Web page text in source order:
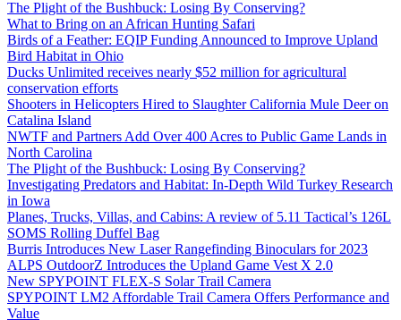
The Plight of the Bushbuck: Losing By Conserving?
What to Bring on an African Hunting Safari
Birds of a Feather: EQIP Funding Announced to Improve Upland
Bird Habitat in Ohio
Ducks Unlimited receives nearly $52 million for agricultural
conservation efforts
Shooters in Helicopters Hired to Slaughter California Mule Deer on
Catalina Island
NWTF and Partners Add Over 400 Acres to Public Game Lands in
North Carolina
The Plight of the Bushbuck: Losing By Conserving?
Investigating Predators and Habitat: In-Depth Wild Turkey Research
in Iowa
Planes, Trucks, Villas, and Cabins: A review of 5.11 Tactical’s 126L
SOMS Rolling Duffel Bag
Burris Introduces New Laser Rangefinding Binoculars for 2023
ALPS OutdoorZ Introduces the Upland Game Vest X 2.0
New SPYPOINT FLEX-S Solar Trail Camera
SPYPOINT LM2 Affordable Trail Camera Offers Performance and
Value